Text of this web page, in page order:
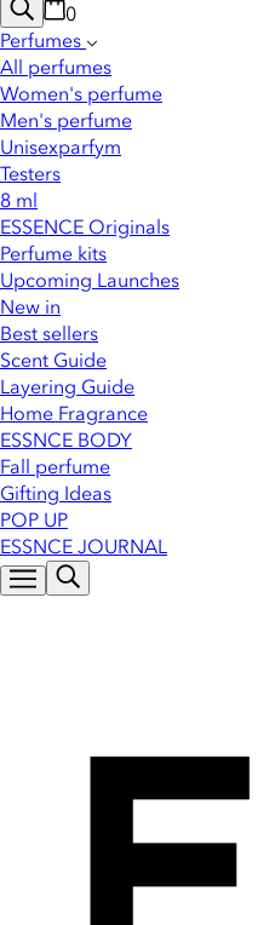
0
Perfumes
All perfumes
Women's perfume
Men's perfume
Unisexparfym
Testers
8 ml
ESSENCE Originals
Perfume kits
Upcoming Launches
New in
Best sellers
Scent Guide
Layering Guide
Home Fragrance
ESSNCE BODY
Fall perfume
Gifting Ideas
POP UP
ESSNCE JOURNAL